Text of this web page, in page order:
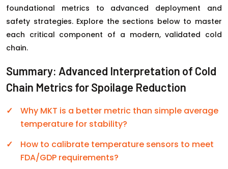
foundational metrics to advanced deployment and
safety strategies. Explore the sections below to master
each critical component of a modern, validated cold
chain.
Summary: Advanced Interpretation of Cold
Chain Metrics for Spoilage Reduction
Why MKT is a better metric than simple average
temperature for stability?
How to calibrate temperature sensors to meet
FDA/GDP requirements?